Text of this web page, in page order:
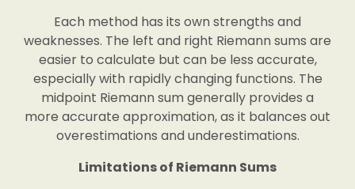
Each method has its own strengths and
weaknesses. The left and right Riemann sums are
easier to calculate but can be less accurate,
especially with rapidly changing functions. The
midpoint Riemann sum generally provides a
more accurate approximation, as it balances out
overestimations and underestimations.
Limitations of Riemann Sums